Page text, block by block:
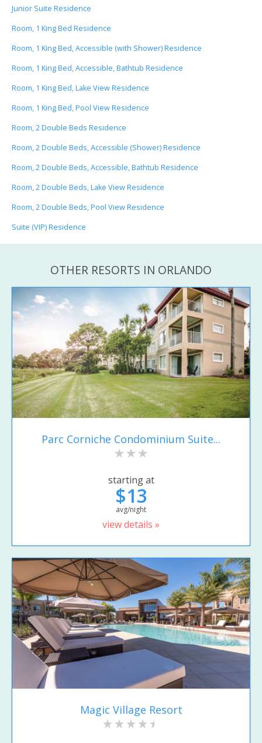
Junior Suite Residence
Room, 1 King Bed Residence
Room, 1 King Bed, Accessible (with Shower) Residence
Room, 1 King Bed, Accessible, Bathtub Residence
Room, 1 King Bed, Lake View Residence
Room, 1 King Bed, Pool View Residence
Room, 2 Double Beds Residence
Room, 2 Double Beds, Accessible (Shower) Residence
Room, 2 Double Beds, Accessible, Bathtub Residence
Room, 2 Double Beds, Lake View Residence
Room, 2 Double Beds, Pool View Residence
Suite (VIP) Residence
OTHER RESORTS IN ORLANDO
Parc Corniche Condominium Suite...
starting at
$13
avg/night
view details »
Magic Village Resort